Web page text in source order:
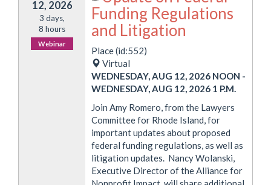
12, 2026
3 days,
8 hours
Webinar
Funding Regulations
and Litigation
Place (id:552)
Virtual
WEDNESDAY, AUG 12, 2026 NOON -
WEDNESDAY, AUG 12, 2026 1 P.M.
Join Amy Romero, from the Lawyers
Committee for Rhode Island, for
important updates about proposed
federal funding regulations, as well as
litigation updates. Nancy Wolanski,
Executive Director of the Alliance for